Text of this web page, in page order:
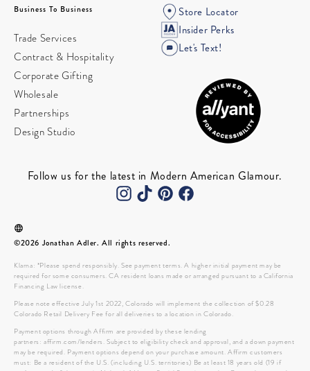
Business To Business
Trade Services
Contract & Hospitality
Corporate Gifting
Wholesale
Partnerships
Design Studio
Store Locator
Insider Perks
Let's Text!
Follow us for the latest in Modern American Glamour.
©2026 Jonathan Adler. All rights reserved.
Klarna: *Please spend responsibly. See payment terms. A higher initial payment may be
required for some consumers. CA resident loans made or arranged pursuant to a California
Financing Law license.
Please note effective July 1st 2022, Colorado will implement the collection of $0.28
Colorado Retail Delivery Fee for all deliveries to a location in Colorado.
Payment options through Affirm are provided by these lending
partners: affirm.com/lenders. Subject to eligibility check and approval, and a down payment
may be required. Payment options depend on your purchase amount. Affirm customers
must: Be a resident of the U.S. (including U.S. territories) Be at least 18 years old (19 if